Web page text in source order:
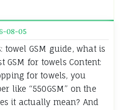
08-05
towel GSM guide, what is
GSM for towels Content:
for towels, you
like “550GSM” on the
it actually mean? And